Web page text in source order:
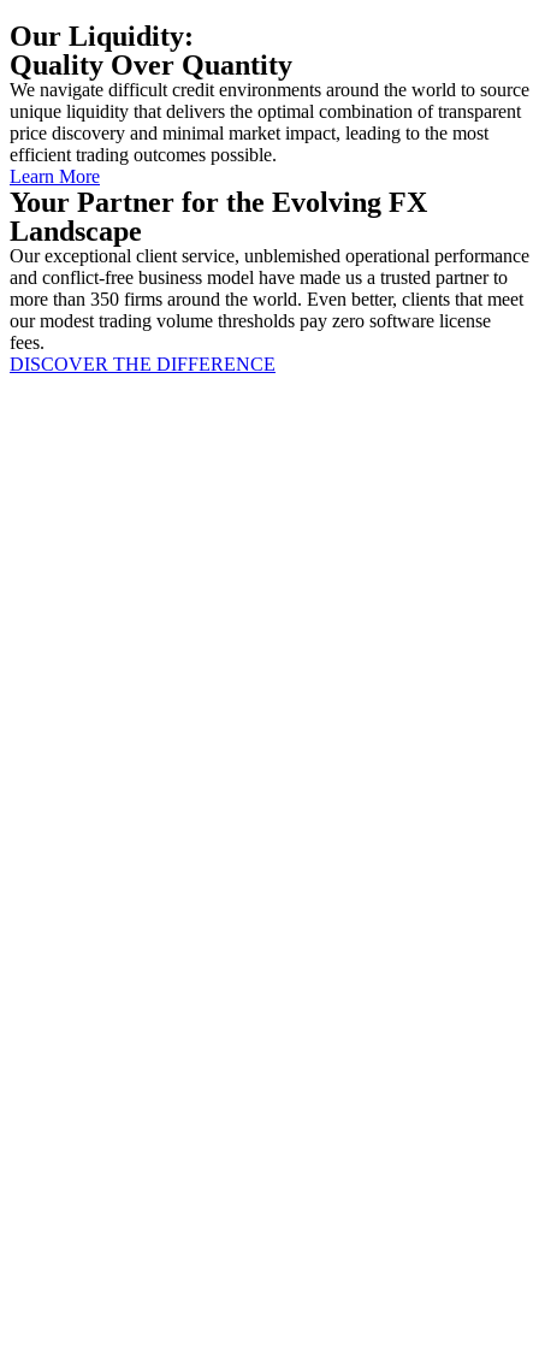
Our Liquidity:
Quality Over Quantity
We navigate difficult credit environments around the world to source
unique liquidity that delivers the optimal combination of transparent
price discovery and minimal market impact, leading to the most
efficient trading outcomes possible.
Learn More
Your Partner for the Evolving FX
Landscape
Our exceptional client service, unblemished operational performance
and conflict-free business model have made us a trusted partner to
more than 350 firms around the world. Even better, clients that meet
our modest trading volume thresholds pay zero software license
fees.
DISCOVER THE DIFFERENCE